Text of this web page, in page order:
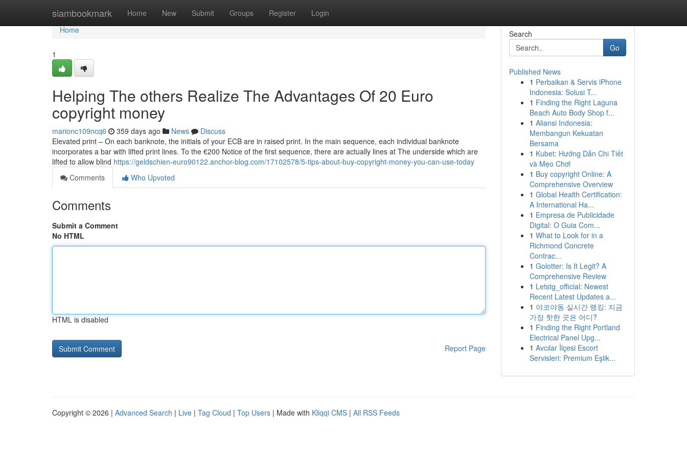
siambookmark Home New Submit Groups Register Login
Home
Home
1
Helping The others Realize The Advantages Of 20 Euro
copyright money
marionc109ncq6 359 days ago News
Discuss
Elevated print – On each banknote, the initials of your ECB are in raised print. In the main sequence, each individual banknote
incorporates a bar with lifted print lines. To the €200 Notice of the first sequence, there are actually lines at The underside which are
lifted to allow blind https://geldschien-euro90122.anchor-blog.com/17102578/5-tips-about-buy-copyright-money-you-can-use-today
Comments
Who Upvoted
Comments
Submit a Comment
No HTML
HTML is disabled
Report Page
Search
Go
Published News
1 Perbaikan & Servis iPhone
Indonesia: Solusi T...
1 Finding the Right Laguna
Beach Auto Body Shop f...
1 Aliansi Indonesia:
Membangun Kekuatan
Bersama
1 Kubet: Hướng Dẫn Chi Tiết
và Mẹo Chơi
1 Buy copyright Online: A
Comprehensive Overview
1 Global Health Certification:
A International Ha...
1 Empresa de Publicidade
Digital: O Guia Com...
1 What to Look for in a
Richmond Concrete
Contrac...
1 Golotter: Is It Legit? A
Comprehensive Review
1 Letstg_official: Newest
Recent Latest Updates a...
1 야코야동 실시간 랭킹: 지금
가장 핫한 곳은 어디?
1 Finding the Right Portland
Electrical Panel Upg...
1 Avcılar İlçesi Escort
Servisleri: Premium Eşlik...
Copyright © 2026 | Advanced Search | Live | Tag Cloud | Top Users | Made with Kliqqi CMS | All RSS Feeds